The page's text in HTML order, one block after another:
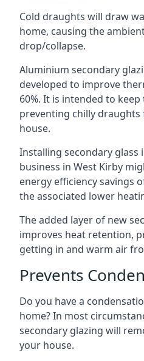
Cold draughts will draw
home, causing the
drop/collapse.
Aluminium secondary
developed to improve
60%. It is intended to
preventing chilly
house.
Installing secondary glass
business in West Kirby
energy efficiency savings
the associated lower
The added layer of new
improves heat retention,
getting in and warm air
Prevents
Do you have a
home? In most
secondary glazing will
your house.